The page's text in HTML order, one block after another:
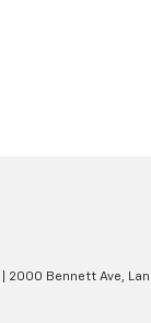
2000 Bennett Ave,